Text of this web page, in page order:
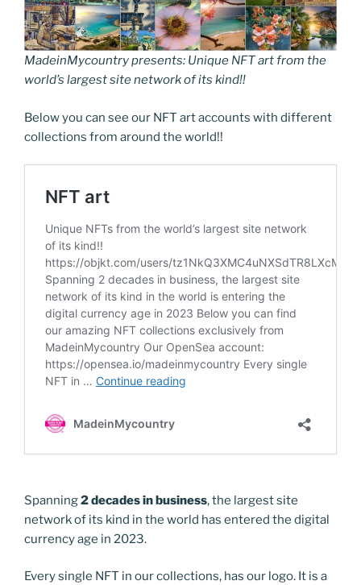
MadeinMycountry presents: Unique NFT art from the
world’s largest site network of its kind!!
Below you can see our NFT art accounts with different
collections from around the world!!
Spanning2 decades in business, the largest site
network of its kind in the world has entered the digital
currency age in 2023.
Every single NFT in our collections, has our logo. It is a